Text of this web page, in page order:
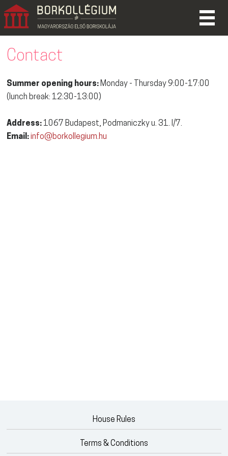
Contact
Summer opening hours: Monday - Thursday 9:00-17:00
(lunch break: 12:30-13:00)
Address: 1067 Budapest, Podmaniczky u. 31. I/7.
Email: info@borkollegium.hu
House Rules
Terms & Conditions